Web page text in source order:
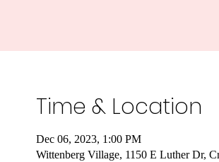
Time & Location
Dec 06, 2023, 1:00 PM
Wittenberg Village, 1150 E Luther Dr,